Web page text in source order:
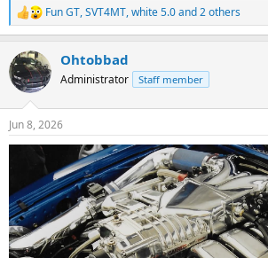
R
e
c
t
i
s
:
Fun GT,SVT4MT,white 5.0and 2 others
Ohtobbad
Administrator Staff member
Jun 8, 2026